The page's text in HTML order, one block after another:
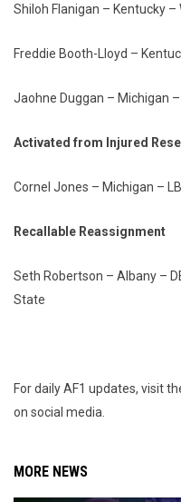
Shiloh Flanigan – Kentucky –
Freddie Booth-Lloyd –
Jaohne Duggan – Michigan
Activated from Injured
Cornel Jones – Michigan –
Recallable Reassignment
Seth Robertson – Albany –
State
For daily AF1 updates, visit
on social media.
MORE NEWS